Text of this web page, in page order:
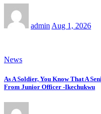
admin Aug 1, 2026
News
As A Soldier, You Know That A
From Junior Officer -Ikechukwu